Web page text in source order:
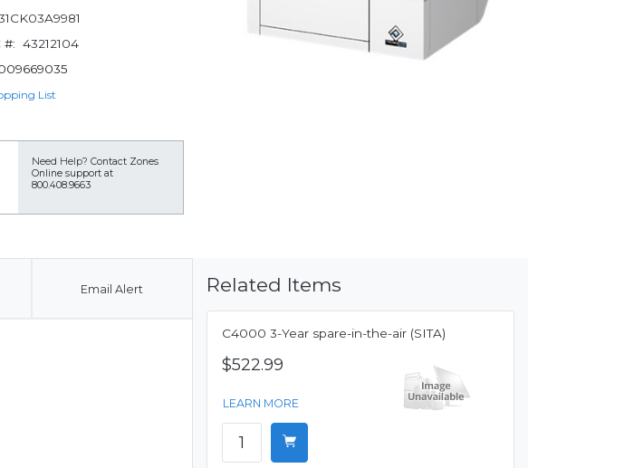
#: 43212104
List
Need Help? Contact Zones
Online support at
800.408.9663
Email Alert Related Items
C4000 3-Year spare-in-the-air (SITA)
$522.99
LEARN MORE